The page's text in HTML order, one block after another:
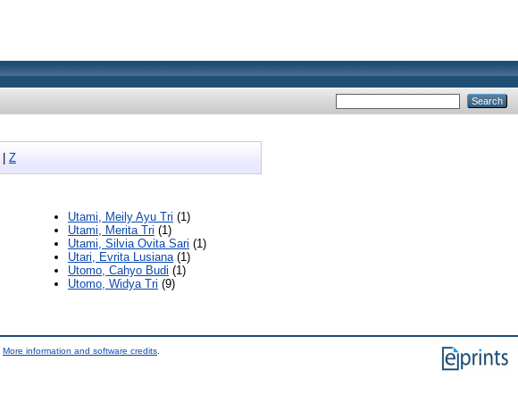
Z
Utami, Meily Ayu Tri (1)
Utami, Merita Tri (1)
Utami, Silvia Ovita Sari (1)
Utari, Evrita Lusiana(1)
Utomo, Cahyo Budi (1)
Utomo, Widya Tri (9)
More information and software credits.